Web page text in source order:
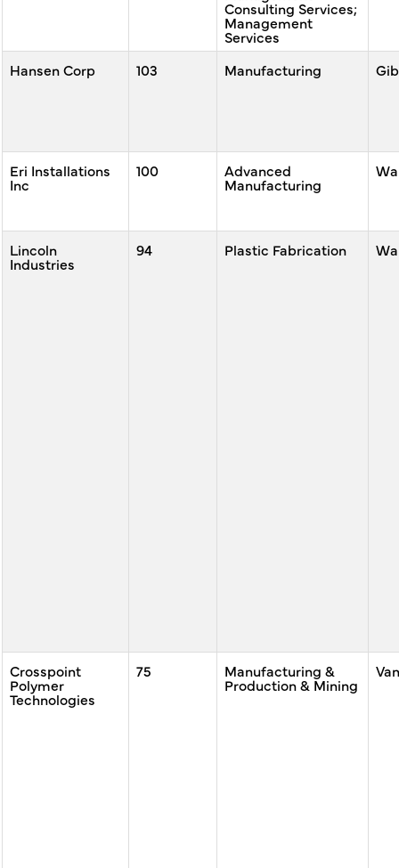
Consulting Services;
Management
Services
Hansen Corp 103 Manufacturing
Eri Installations
Inc
100 Advanced
Manufacturing
Lincoln
Industries
94 Plastic Fabrication
Crosspoint
Polymer
Technologies
75 Manufacturing &
Production & Mining